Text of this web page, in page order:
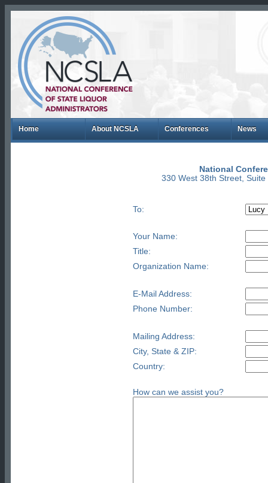
Home About NCSLA Conferences News
National
330 West 38th Street,
To:
Your Name:
Title:
Organization Name:
E-Mail Address:
Phone Number:
Mailing Address:
City, State & ZIP:
Country:
How can we assist you?